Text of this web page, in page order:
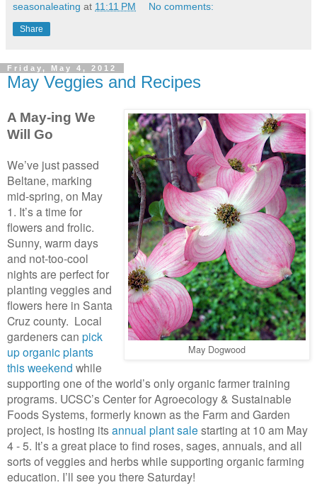
seasonaleating at 11:11 PM No comments:
Share
Friday, May 4, 2012
May Veggies and Recipes
May Dogwood
A May-ing We
Will Go
We’ve just passed
Beltane, marking
mid-spring, on May
1. It’s a time for
flowers and frolic.
Sunny, warm days
and not-too-cool
nights are perfect for
planting veggies and
flowers here in Santa
Cruz county. Local
gardeners can pick
up organic plants
this weekend while
supporting one of the world’s only organic farmer training
programs. UCSC’s Center for Agroecology & Sustainable
Foods Systems, formerly known as the Farm and Garden
project, is hosting itsannual plant sale starting at 10 am May
4 - 5. It’s a great place to find roses, sages, annuals, and all
sorts of veggies and herbs while supporting organic farming
education. I’ll see you there Saturday!